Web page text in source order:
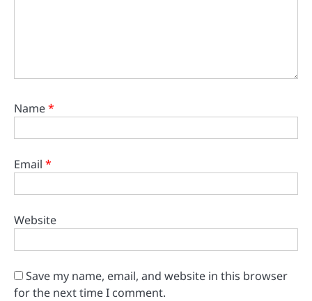
Name*
Email *
Website
Save my name, email, and website in this browser
for the next time I comment.